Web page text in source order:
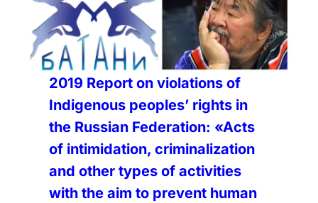
2019 Report on violations of
Indigenous peoples’ rights in
the Russian Federation: «Acts
of intimidation, criminalization
and other types of activities
with the aim to prevent human